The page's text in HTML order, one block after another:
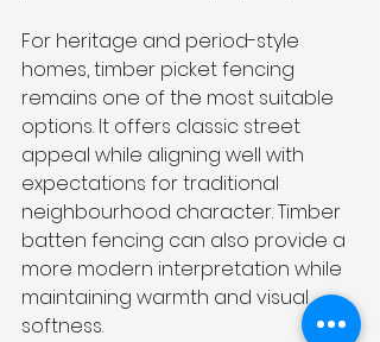
For heritage and period-style
homes, timber picket fencing
remains one of the most suitable
options. It offers classic street
appeal while aligning well with
expectations for traditional
neighbourhood character. Timber
batten fencing can also provide a
more modern interpretation while
maintaining warmth and visual
softness.